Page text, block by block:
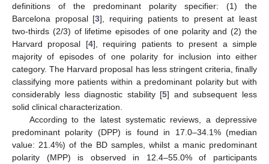
definitions of the predominant polarity specifier: (1) the
Barcelona proposal [3], requiring patients to present at least
two-thirds (2/3) of lifetime episodes of one polarity and (2) the
Harvard proposal [4], requiring patients to present a simple
majority of episodes of one polarity for inclusion into either
category. The Harvard proposal has less stringent criteria, finally
classifying more patients within a predominant polarity but with
considerably less diagnostic stability [5] and subsequent less
solid clinical characterization.
According to the latest systematic reviews, a depressive
predominant polarity (DPP) is found in 17.0–34.1% (median
value: 21.4%) of the BD samples, whilst a manic predominant
polarity (MPP) is observed in 12.4–55.0% of participants